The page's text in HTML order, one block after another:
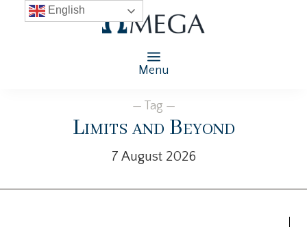
Menu
— Tag —
Limits and Beyond
7 August 2026
English